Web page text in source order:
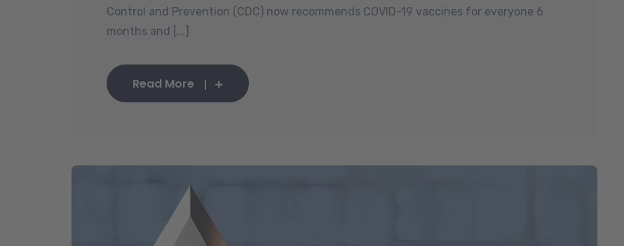
Control and Prevention (CDC) now recommends COVID-19 vaccines for everyone 6
months and [...]
Read More